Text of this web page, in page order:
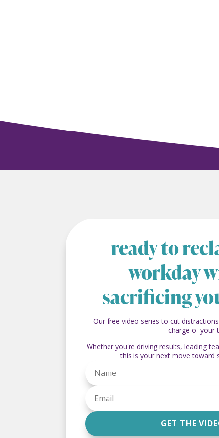
ready to
workday
sacrificing
Our free video series to cut
charge of your
Whether you're driving results, leading
this is your next move toward
GET THE